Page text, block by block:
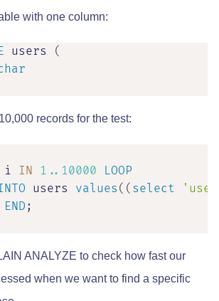
with one column:
users (
records for the test:
i IN 1..10000
LOOP
users values ( ( select
END ;
ANALYZE to check how fast our
when we want to find a specific